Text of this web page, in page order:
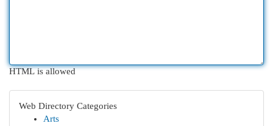
HTML is allowed
Web Directory Categories
Arts